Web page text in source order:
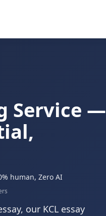
Service —
human, Zero AI
our KCL essay